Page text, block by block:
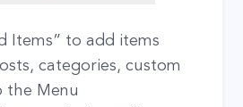
Items” to add items
categories, custom
the Menu